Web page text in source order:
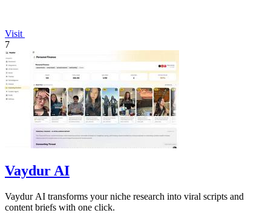
Visit
7
Vaydur AI
Vaydur AI transforms your niche research into viral scripts and
content briefs with one click.